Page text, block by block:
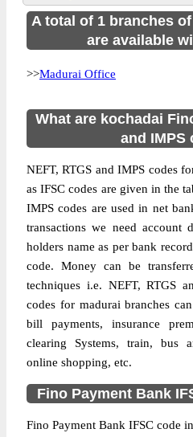
A total of 1 branches
are available
>>Madurai Office
What are kochadai
and IMPS
NEFT, RTGS and IMPS codes
as IFSC codes are given in the
IMPS codes are used in net
transactions we need account
holders name as per bank
code. Money can be
techniques i.e. NEFT, RTGS
codes for madurai branches
bill payments, insurance
clearing Systems, train, bus
online shopping, etc.
Fino Payment Bank
Fino Payment Bank IFSC code